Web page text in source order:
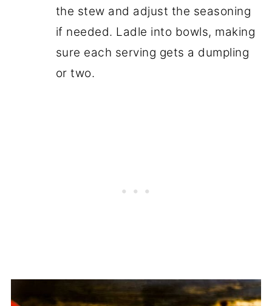
the stew and adjust the seasoning
if needed. Ladle into bowls, making
sure each serving gets a dumpling
or two.